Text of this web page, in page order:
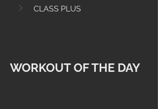
CLASS PLUS
WORKOUT OF THE DAY